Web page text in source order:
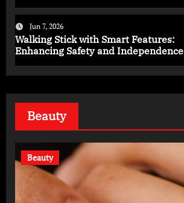
Jun 7, 2026
Walking Stick with Smart Features:
Enhancing Safety and Independence
Beauty
Beauty